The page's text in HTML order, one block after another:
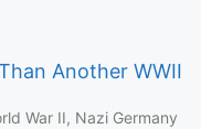
Another WWII
War II, Nazi Germany